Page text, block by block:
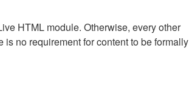
HTML module. Otherwise, every other
no requirement for content to be formally